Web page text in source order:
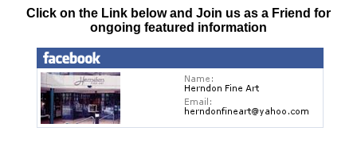
Click on the Link below and Join us as a Friend for
ongoing featured information